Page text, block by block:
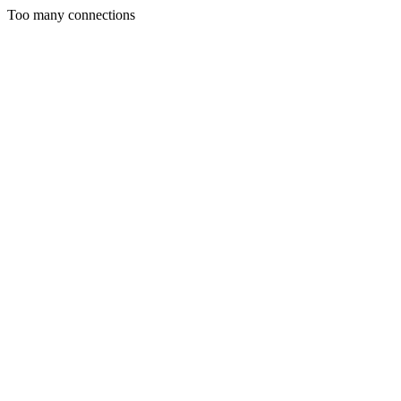
Too many connections